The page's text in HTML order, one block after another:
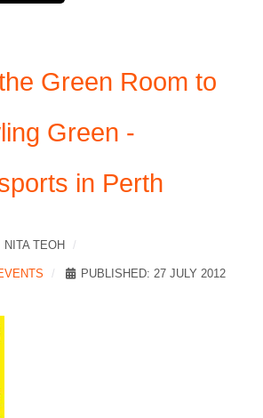
Green Room to
Green -
in Perth
NITA TEOH
PUBLISHED: 27 JULY 2012